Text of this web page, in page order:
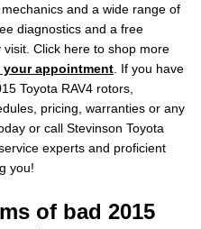
and a wide range of
diagnostics and a free
Click here to shop more
your appointment . If you have
Toyota RAV4 rotors,
pricing, warranties or any
or call Stevinson Toyota
experts and proficient
you!
of bad 2015